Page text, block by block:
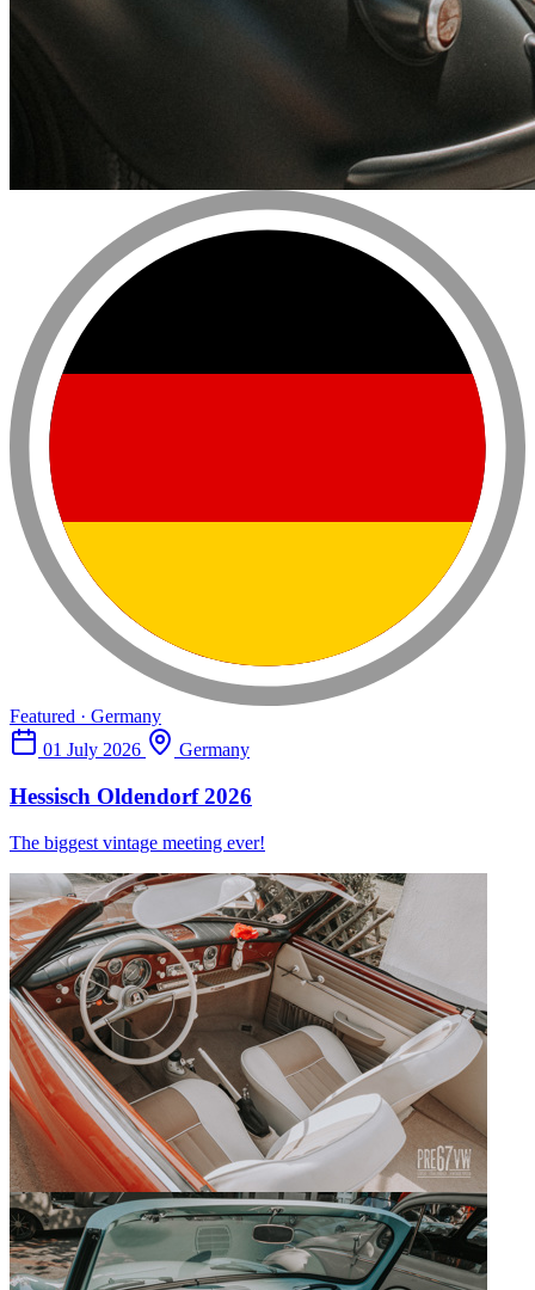
Featured · Germany
01 July 2026
Germany
Hessisch Oldendorf 2026
The biggest vintage meeting ever!